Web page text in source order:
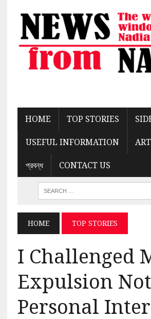
HOME TOP STORIES
USEFUL INFORMATION
প্রবন্ধ CONTACT US
HOME TOP STORIES
I Challenged
Expulsion
Personal